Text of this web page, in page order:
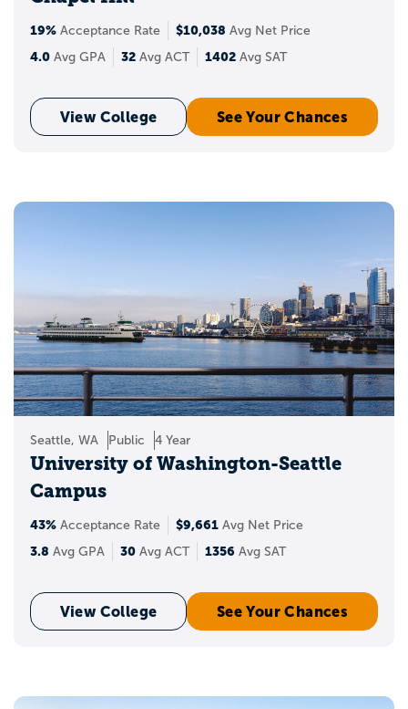
19% Acceptance Rate $10,038 Avg Net Price
4.0 Avg GPA 32 Avg ACT 1402 Avg SAT
View College See Your Chances
Seattle, WA Public 4 Year
University of Washington-Seattle
Campus
43% Acceptance Rate $9,661 Avg Net Price
3.8 Avg GPA 30 Avg ACT 1356 Avg SAT
View College See Your Chances